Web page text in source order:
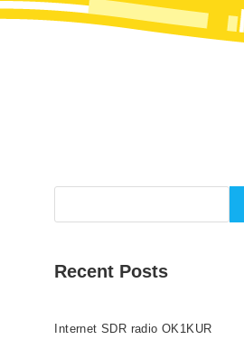
Recent Posts
Internet SDR radio OK1KUR